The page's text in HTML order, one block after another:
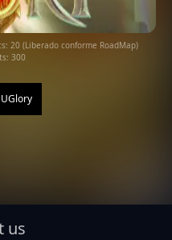
20 (Liberado conforme RoadMap)
300
us